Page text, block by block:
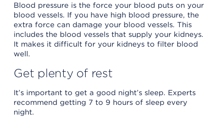
Blood pressure is the force your blood puts on your
blood vessels. If you have high blood pressure, the
extra force can damage your blood vessels. This
includes the blood vessels that supply your kidneys.
It makes it difficult for your kidneys to filter blood
well.
Get plenty of rest
It’s important to get a good night’s sleep. Experts
recommend getting 7 to 9 hours of sleep every
night.